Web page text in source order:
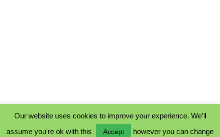
Our website uses cookies to improve your experience. We'll
assume you're ok with this
Accept however you can change